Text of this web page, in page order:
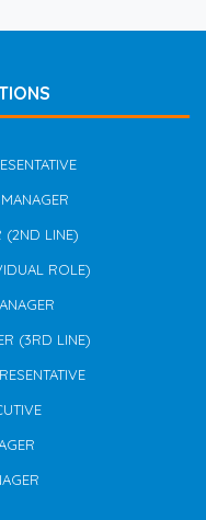
(2ND LINE)
ROLE)
(3RD LINE)